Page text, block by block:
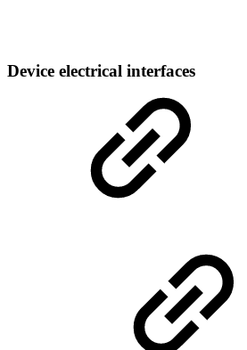
Device electrical interfaces